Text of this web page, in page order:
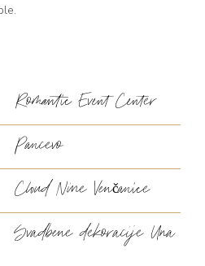
Romantic Event Center
Pancevo
Cloud Nine Venčanice
Svadbene dekoracije Una